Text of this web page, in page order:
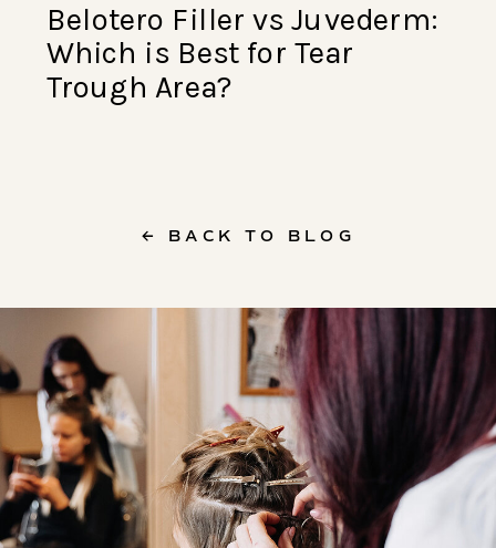
Belotero Filler vs Juvederm:
Which is Best for Tear
Trough Area?
← BACK TO BLOG